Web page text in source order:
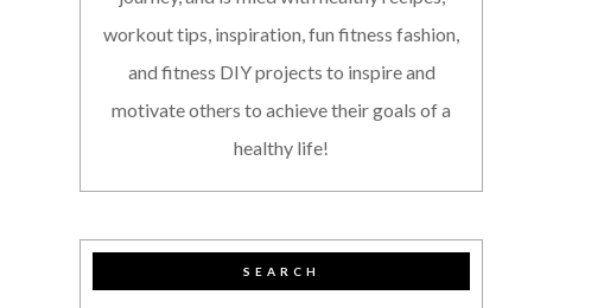
workout tips, inspiration, fun fitness fashion,
and fitness DIY projects to inspire and
motivate others to achieve their goals of a
healthy life!
SEARCH